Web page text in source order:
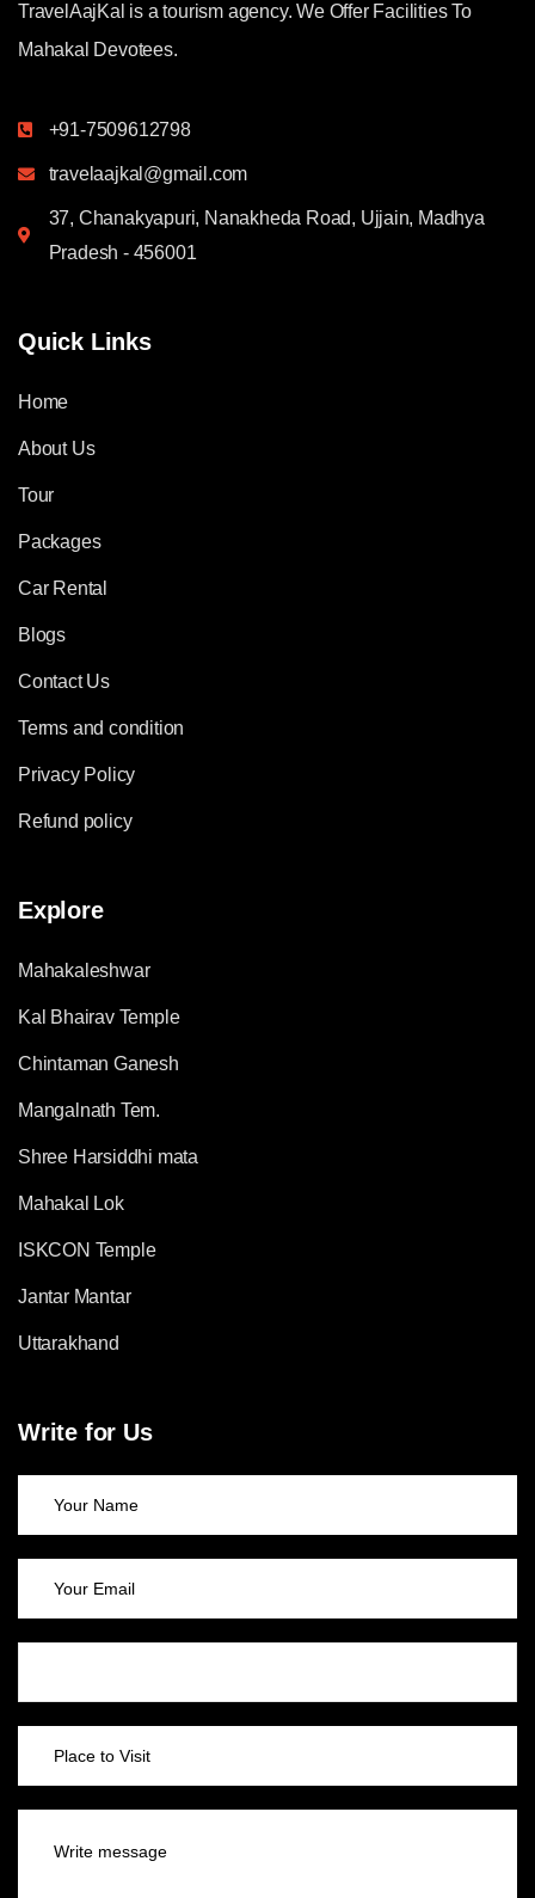
TravelAajKal is a tourism agency. We Offer Facilities To
Mahakal Devotees.
+91-7509612798
travelaajkal@gmail.com
37, Chanakyapuri, Nanakheda Road, Ujjain, Madhya
Pradesh - 456001
Quick Links
Home
About Us
Tour
Packages
Car Rental
Blogs
Contact Us
Terms and condition
Privacy Policy
Refund policy
Explore
Mahakaleshwar
Kal Bhairav Temple
Chintaman Ganesh
Mangalnath Tem.
Shree Harsiddhi mata
Mahakal Lok
ISKCON Temple
Jantar Mantar
Uttarakhand
Write for Us